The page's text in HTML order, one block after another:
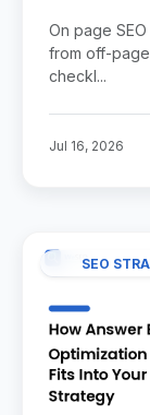
On page
from off-
checkl...
Jul 16, 2026
SEO